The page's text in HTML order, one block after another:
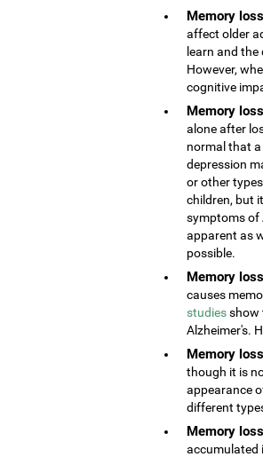
Memory
affect older
learn and
However,
cognitive
Memory
alone after
normal that
depression
or other
children, but
symptoms of
apparent as
possible.
Memory
causes
studiesshow
Alzheimer's.
Memory
though it is
appearance
different
Memory
accumulated